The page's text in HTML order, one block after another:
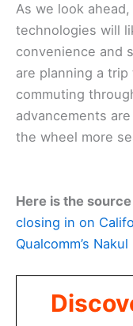
As we look
technologies will
convenience and
are planning a
commuting
advancements
the wheel more
Here is the
closing in on
Qualcomm’s